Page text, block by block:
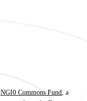
NGI0 Commons Fund, a